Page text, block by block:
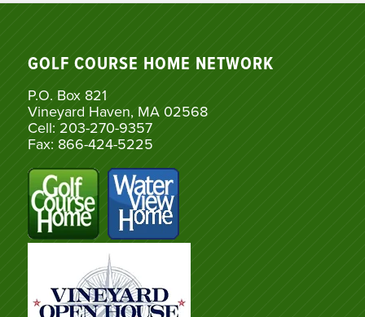
GOLF COURSE HOME NETWORK
P.O. Box 821
Vineyard Haven, MA 02568
Cell: 203-270-9357
Fax: 866-424-5225